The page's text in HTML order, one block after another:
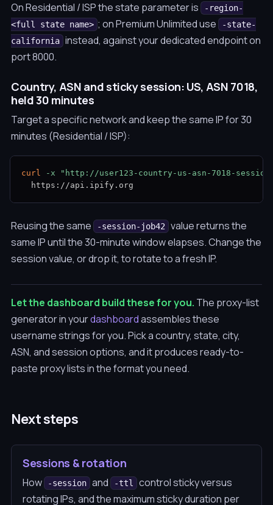
On Residential / ISP the state parameter is
-region-
<full state name> ; on Premium Unlimited use
-state-
california instead, against your dedicated endpoint on
port 8000.
Country, ASN and sticky session: US, ASN 7018,
held 30 minutes
Target a specific network and keep the same IP for 30
minutes (Residential / ISP):
curl -x
"http://user123-country-us-asn-7018-session-
  https://api.ipify.org
Reusing the same -session-job42
value returns the
same IP until the 30-minute window elapses. Change the
session value, or drop it, to rotate to a fresh IP.
Let the dashboard build these for you. The proxy-list
generator in yourdashboardassembles these
username strings for you. Pick a country, state, city,
ASN, and session options, and it produces ready-to-
paste proxy lists in the format you need.
Next steps
Sessions & rotation
How -session and -ttl
control sticky versus
rotating IPs, and the maximum sticky duration per